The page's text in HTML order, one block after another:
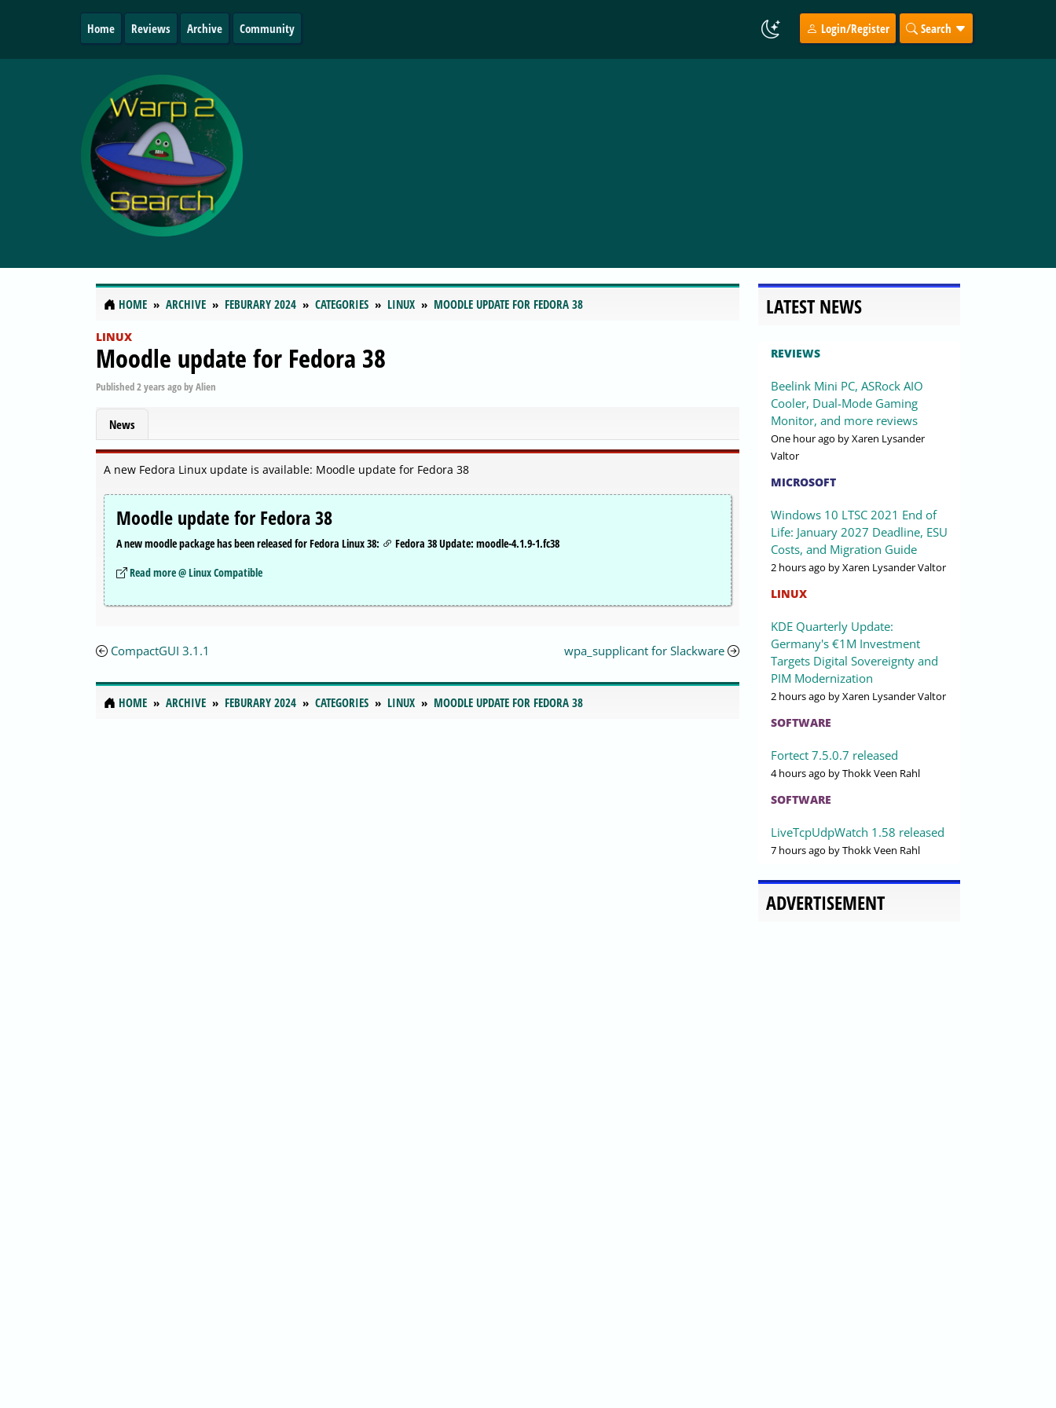
Home Reviews Archive Community Login/Register Search
HOME ARCHIVE FEBURARY 2024 CATEGORIES LINUX MOODLE UPDATE FOR FEDORA 38
LINUX
Moodle update for Fedora 38
Published2 years agobyAlien
News
A new Fedora Linux update is available: Moodle update for Fedora 38
Moodle update for Fedora 38
A new moodle package has been released for Fedora Linux 38:
Fedora 38 Update: moodle-4.1.9-1.fc38
Read more @ Linux Compatible
CompactGUI 3.1.1 wpa_supplicant for Slackware
HOME ARCHIVE FEBURARY 2024 CATEGORIES LINUX MOODLE UPDATE FOR FEDORA 38
LATEST NEWS
REVIEWS
Beelink Mini PC, ASRock AIO
Cooler, Dual-Mode Gaming
Monitor, and more reviews
One hour ago by Xaren Lysander
Valtor
MICROSOFT
Windows 10 LTSC 2021 End of
Life: January 2027 Deadline, ESU
Costs, and Migration Guide
2 hours ago by Xaren Lysander Valtor
LINUX
KDE Quarterly Update:
Germany's €1M Investment
Targets Digital Sovereignty and
PIM Modernization
2 hours ago by Xaren Lysander Valtor
SOFTWARE
Fortect 7.5.0.7 released
4 hours ago by Thokk Veen Rahl
SOFTWARE
LiveTcpUdpWatch 1.58 released
7 hours ago by Thokk Veen Rahl
ADVERTISEMENT